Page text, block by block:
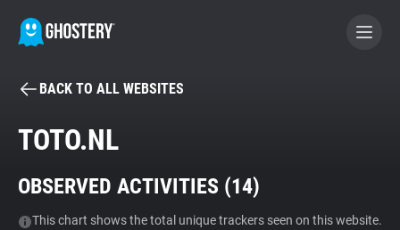
BECOME A CONTRIBUTOR
Tracker & Ad Blocker
BACK TO ALL WEBSITES
TOTO.NL
OBSERVED ACTIVITIES (14)
This chart shows the total unique trackers seen on this website.